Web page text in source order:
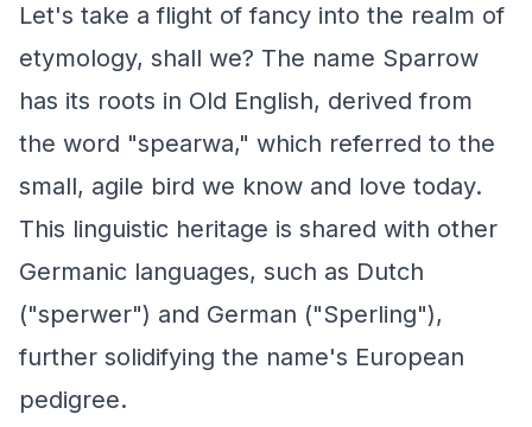
Let's take a flight of fancy into the realm of
etymology, shall we? The name Sparrow
has its roots in Old English, derived from
the word "spearwa," which referred to the
small, agile bird we know and love today.
This linguistic heritage is shared with other
Germanic languages, such as Dutch
("sperwer") and German ("Sperling"),
further solidifying the name's European
pedigree.